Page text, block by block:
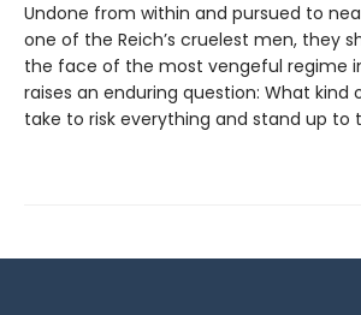
Undone from within and pursued to
one of the Reich’s cruelest men, they
the face of the most vengeful regime
raises an enduring question: What kind
take to risk everything and stand up to